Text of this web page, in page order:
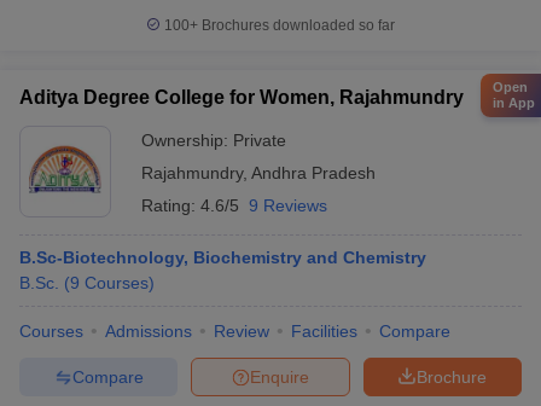
100+ Brochures downloaded so far
Aditya Degree College for Women, Rajahmundry
Ownership: Private
Rajahmundry, Andhra Pradesh
Rating: 4.6/5 9 Reviews
B.Sc-Biotechnology, Biochemistry and Chemistry
B.Sc. (9 Courses)
Courses Admissions Review Facilities Compare
Brochure
Enquire
Compare
Open
in App